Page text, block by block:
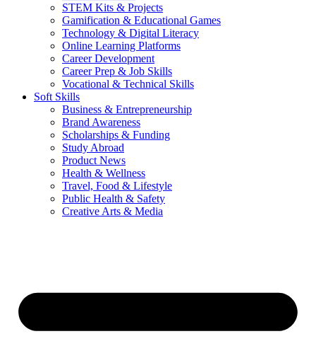
STEM Kits & Projects
Gamification & Educational Games
Technology & Digital Literacy
Online Learning Platforms
Career Development
Career Prep & Job Skills
Vocational & Technical Skills
Soft Skills
Business & Entrepreneurship
Brand Awareness
Scholarships & Funding
Study Abroad
Product News
Health & Wellness
Travel, Food & Lifestyle
Public Health & Safety
Creative Arts & Media